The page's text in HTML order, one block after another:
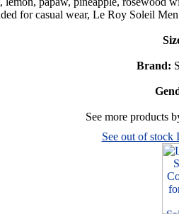
for casual wear, Le Roy Soleil
Brand:
See more products
See out of stock